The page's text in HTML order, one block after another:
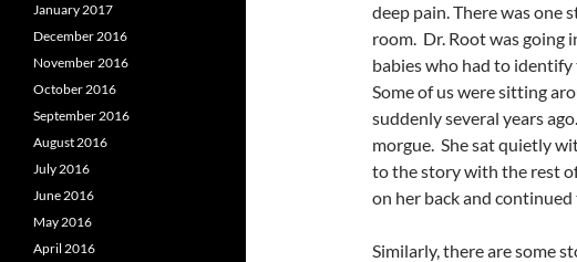
deep pain. There was one
room. Dr. Root was going
babies who had to
Some of us were sitting
suddenly several years
morgue. She sat quietly
to the story with the rest
on her back and
Similarly, there are some
January 2017
December 2016
November 2016
October 2016
September 2016
August 2016
July 2016
June 2016
May 2016
April 2016